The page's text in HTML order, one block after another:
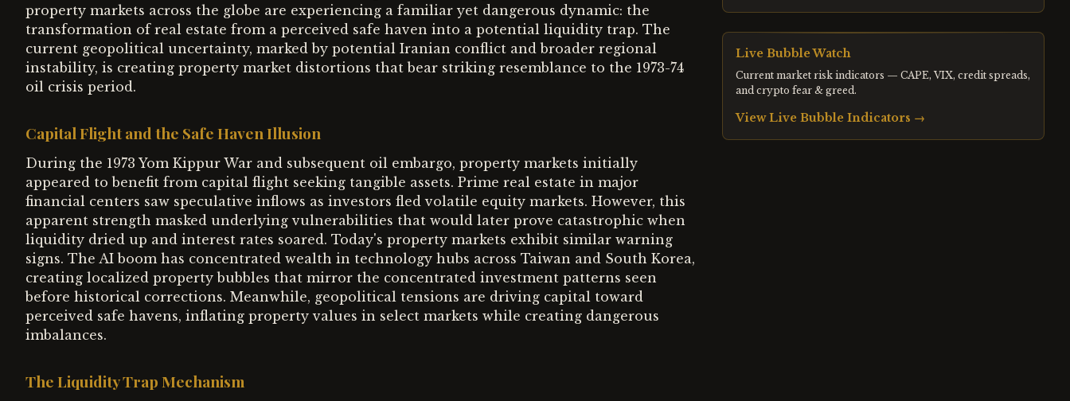
property markets across the globe are experiencing a familiar yet dangerous dynamic: the
transformation of real estate from a perceived safe haven into a potential liquidity trap. The
current geopolitical uncertainty, marked by potential Iranian conflict and broader regional
instability, is creating property market distortions that bear striking resemblance to the 1973-74
oil crisis period.
Capital Flight and the Safe Haven Illusion
During the 1973 Yom Kippur War and subsequent oil embargo, property markets initially
appeared to benefit from capital flight seeking tangible assets. Prime real estate in major
financial centers saw speculative inflows as investors fled volatile equity markets. However, this
apparent strength masked underlying vulnerabilities that would later prove catastrophic when
liquidity dried up and interest rates soared. Today's property markets exhibit similar warning
signs. The AI boom has concentrated wealth in technology hubs across Taiwan and South Korea,
creating localized property bubbles that mirror the concentrated investment patterns seen
before historical corrections. Meanwhile, geopolitical tensions are driving capital toward
perceived safe havens, inflating property values in select markets while creating dangerous
imbalances.
The Liquidity Trap Mechanism
Live Bubble Watch
Current market risk indicators — CAPE, VIX, credit spreads,
and crypto fear & greed.
View Live Bubble Indicators →